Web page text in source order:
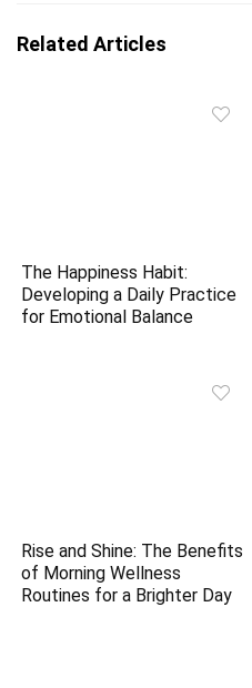
Related Articles
The Happiness Habit:
Developing a Daily Practice
for Emotional Balance
Rise and Shine: The Benefits
of Morning Wellness
Routines for a Brighter Day